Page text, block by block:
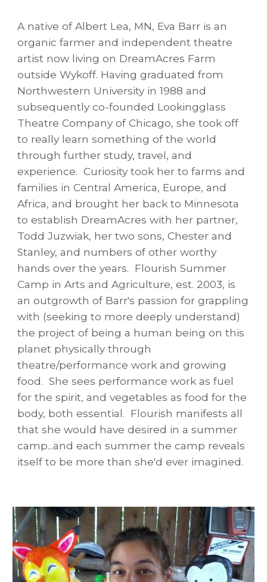
A native of Albert Lea, MN, Eva Barr is an
organic farmer and independent theatre
artist now living on DreamAcres Farm
outside Wykoff. Having graduated from
Northwestern University in 1988 and
subsequently co-founded Lookingglass
Theatre Company of Chicago, she took off
to really learn something of the world
through further study, travel, and
experience. Curiosity took her to farms and
families in Central America, Europe, and
Africa, and brought her back to Minnesota
to establish DreamAcres with her partner,
Todd Juzwiak, her two sons, Chester and
Stanley, and numbers of other worthy
hands over the years. Flourish Summer
Camp in Arts and Agriculture, est. 2003, is
an outgrowth of Barr's passion for grappling
with (seeking to more deeply understand)
the project of being a human being on this
planet physically through
theatre/performance work and growing
food. She sees performance work as fuel
for the spirit, and vegetables as food for the
body, both essential. Flourish manifests all
that she would have desired in a summer
camp...and each summer the camp reveals
itself to be more than she'd ever imagined.